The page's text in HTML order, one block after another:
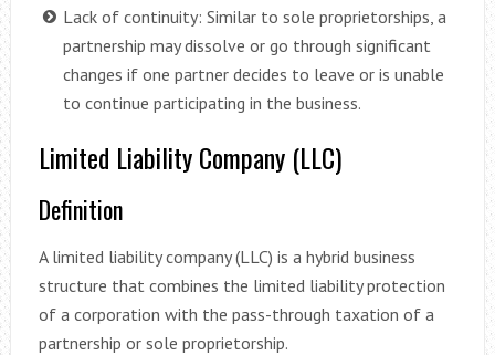
Lack of continuity: Similar to sole proprietorships, a
partnership may dissolve or go through significant
changes if one partner decides to leave or is unable
to continue participating in the business.
Limited Liability Company (LLC)
Definition
A limited liability company (LLC) is a hybrid business
structure that combines the limited liability protection
of a corporation with the pass-through taxation of a
partnership or sole proprietorship.